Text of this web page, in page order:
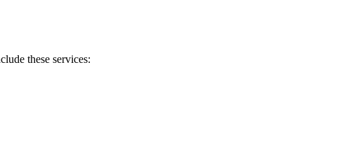
these services: